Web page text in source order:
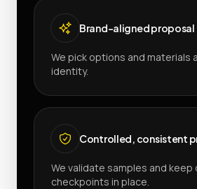
Brand-aligned proposal
We pick options and materials
identity.
Controlled, consistent
We validate samples and keep
checkpoints in place.